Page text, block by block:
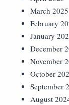
March 2025
February
January
December
November
October
September
August